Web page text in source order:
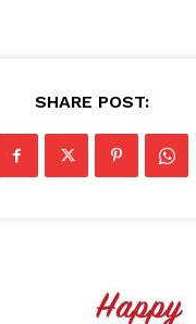
SHARE POST: